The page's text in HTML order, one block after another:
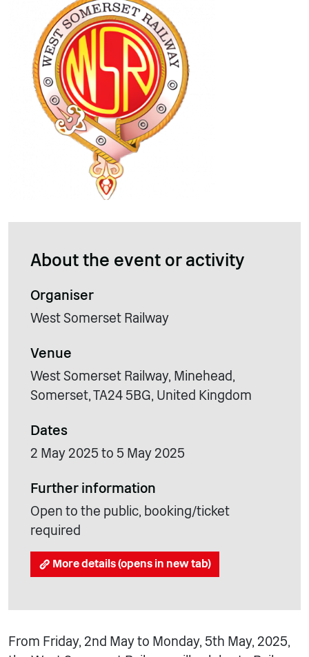
About the event or activity
Organiser
West Somerset Railway
Venue
West Somerset Railway, Minehead,
Somerset, TA24 5BG, United Kingdom
Dates
2 May 2025 to 5 May 2025
Further information
Open to the public, booking/ticket
required
More details (opens in new tab)
From Friday, 2nd May to Monday, 5th May, 2025,